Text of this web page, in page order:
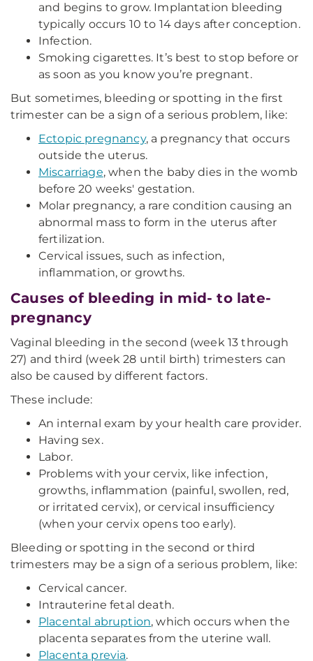
and begins to grow. Implantation bleeding
typically occurs 10 to 14 days after conception.
Infection.
Smoking cigarettes. It’s best to stop before or
as soon as you know you’re pregnant.
But sometimes, bleeding or spotting in the first
trimester can be a sign of a serious problem, like:
Ectopic pregnancy, a pregnancy that occurs
outside the uterus.
Miscarriage, when the baby dies in the womb
before 20 weeks' gestation.
Molar pregnancy, a rare condition causing an
abnormal mass to form in the uterus after
fertilization.
Cervical issues, such as infection,
inflammation, or growths.
Causes of bleeding in mid- to late-
pregnancy
Vaginal bleeding in the second (week 13 through
27) and third (week 28 until birth) trimesters can
also be caused by different factors.
These include:
An internal exam by your health care provider.
Having sex.
Labor.
Problems with your cervix, like infection,
growths, inflammation (painful, swollen, red,
or irritated cervix), or cervical insufficiency
(when your cervix opens too early).
Bleeding or spotting in the second or third
trimesters may be a sign of a serious problem, like:
Cervical cancer.
Intrauterine fetal death.
Placental abruption, which occurs when the
placenta separates from the uterine wall.
Placenta previa.